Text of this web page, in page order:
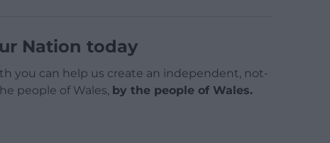
Nation today
you can help us create an independent, not-
people of Wales, by the people of Wales.